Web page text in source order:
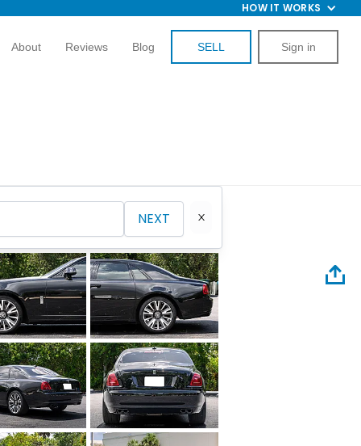
HOW IT WORKS
About Reviews Blog SELL Sign in
NEXT